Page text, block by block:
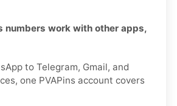
numbers work with other apps,
to Telegram, Gmail, and
one PVAPins account covers